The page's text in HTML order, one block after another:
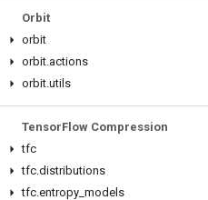
Orbit
orbit
orbit.actions
orbit.utils
TensorFlow Compression
tfc
tfc.distributions
tfc.entropy models